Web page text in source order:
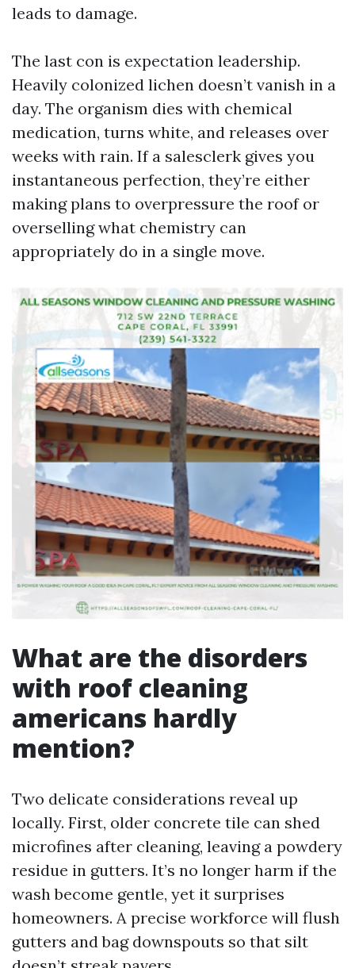
leads to damage.
The last con is expectation leadership.
Heavily colonized lichen doesn’t vanish in a
day. The organism dies with chemical
medication, turns white, and releases over
weeks with rain. If a salesclerk gives you
instantaneous perfection, they’re either
making plans to overpressure the roof or
overselling what chemistry can
appropriately do in a single move.
What are the disorders
with roof cleaning
americans hardly
mention?
Two delicate considerations reveal up
locally. First, older concrete tile can shed
microfines after cleaning, leaving a powdery
residue in gutters. It’s no longer harm if the
wash become gentle, yet it surprises
homeowners. A precise workforce will flush
gutters and bag downspouts so that silt